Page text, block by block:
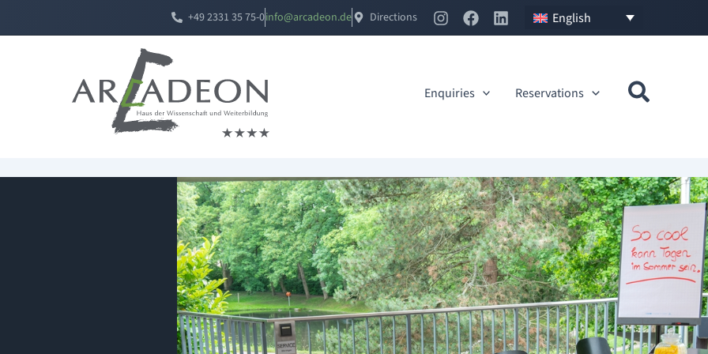
+49 2331 35 75-0 ed.no
edacr
a@ofn
i Directions English
Enquiries Reservations